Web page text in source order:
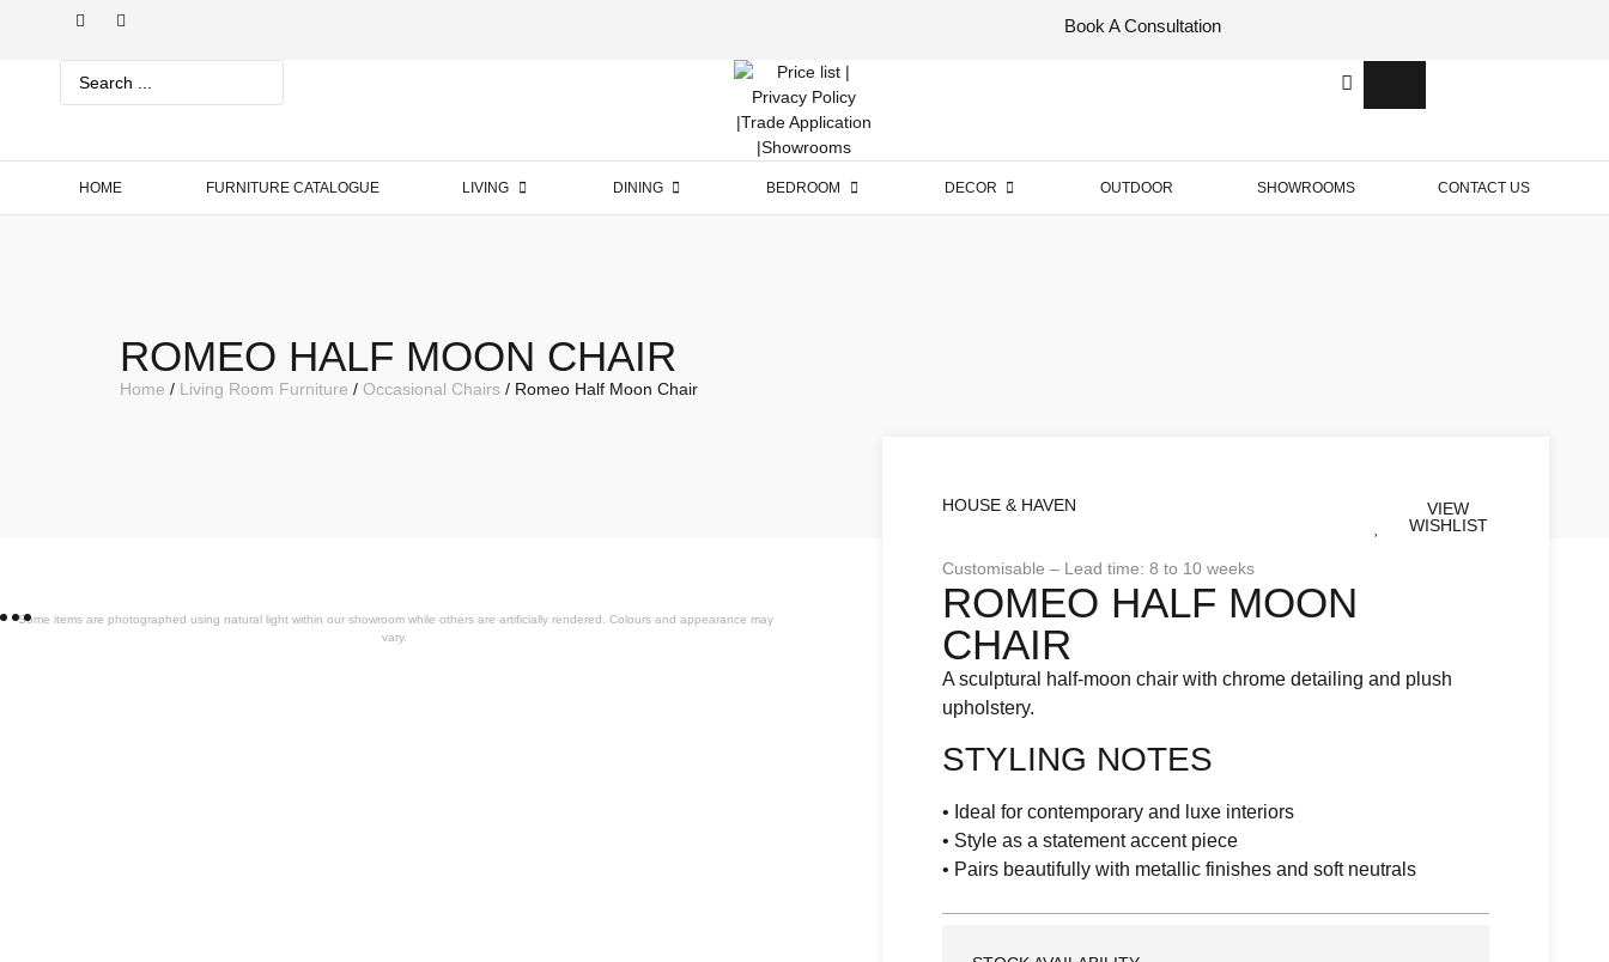
Book A Consultation
HOME FURNITURE CATALOGUE LIVING DINING BEDROOM DECOR OUTDOOR SHOWROOMS CONTACT US
ROMEO HALF MOON CHAIR
Home / Living Room Furniture / Occasional Chairs / Romeo Half Moon Chair
Some items are photographed using natural light within our showroom while others are artificially rendered. Colours and appearance may
vary.
HOUSE & HAVEN
VIEW
WISHLIST
Customisable – Lead time: 8 to 10 weeks
ROMEO HALF MOON
CHAIR
A sculptural half-moon chair with chrome detailing and plush
upholstery.
STYLING NOTES
• Ideal for contemporary and luxe interiors
• Style as a statement accent piece
• Pairs beautifully with metallic finishes and soft neutrals